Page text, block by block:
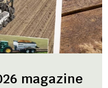
magazine